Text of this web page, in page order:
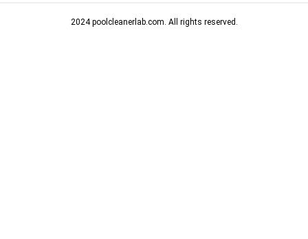
2024 poolcleanerlab.com. All rights reserved.